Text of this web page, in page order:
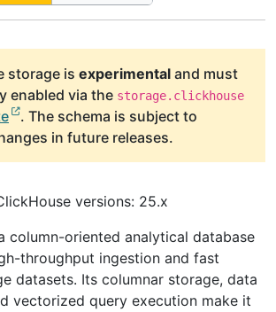
storage is experimental and must
enabled via the storage.clickhouse
. The schema is subject to
in future releases.
versions: 25.x
column-oriented analytical database
throughput ingestion and fast
datasets. Its columnar storage, data
vectorized query execution make it